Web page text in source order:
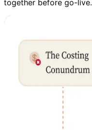
together before go-live.